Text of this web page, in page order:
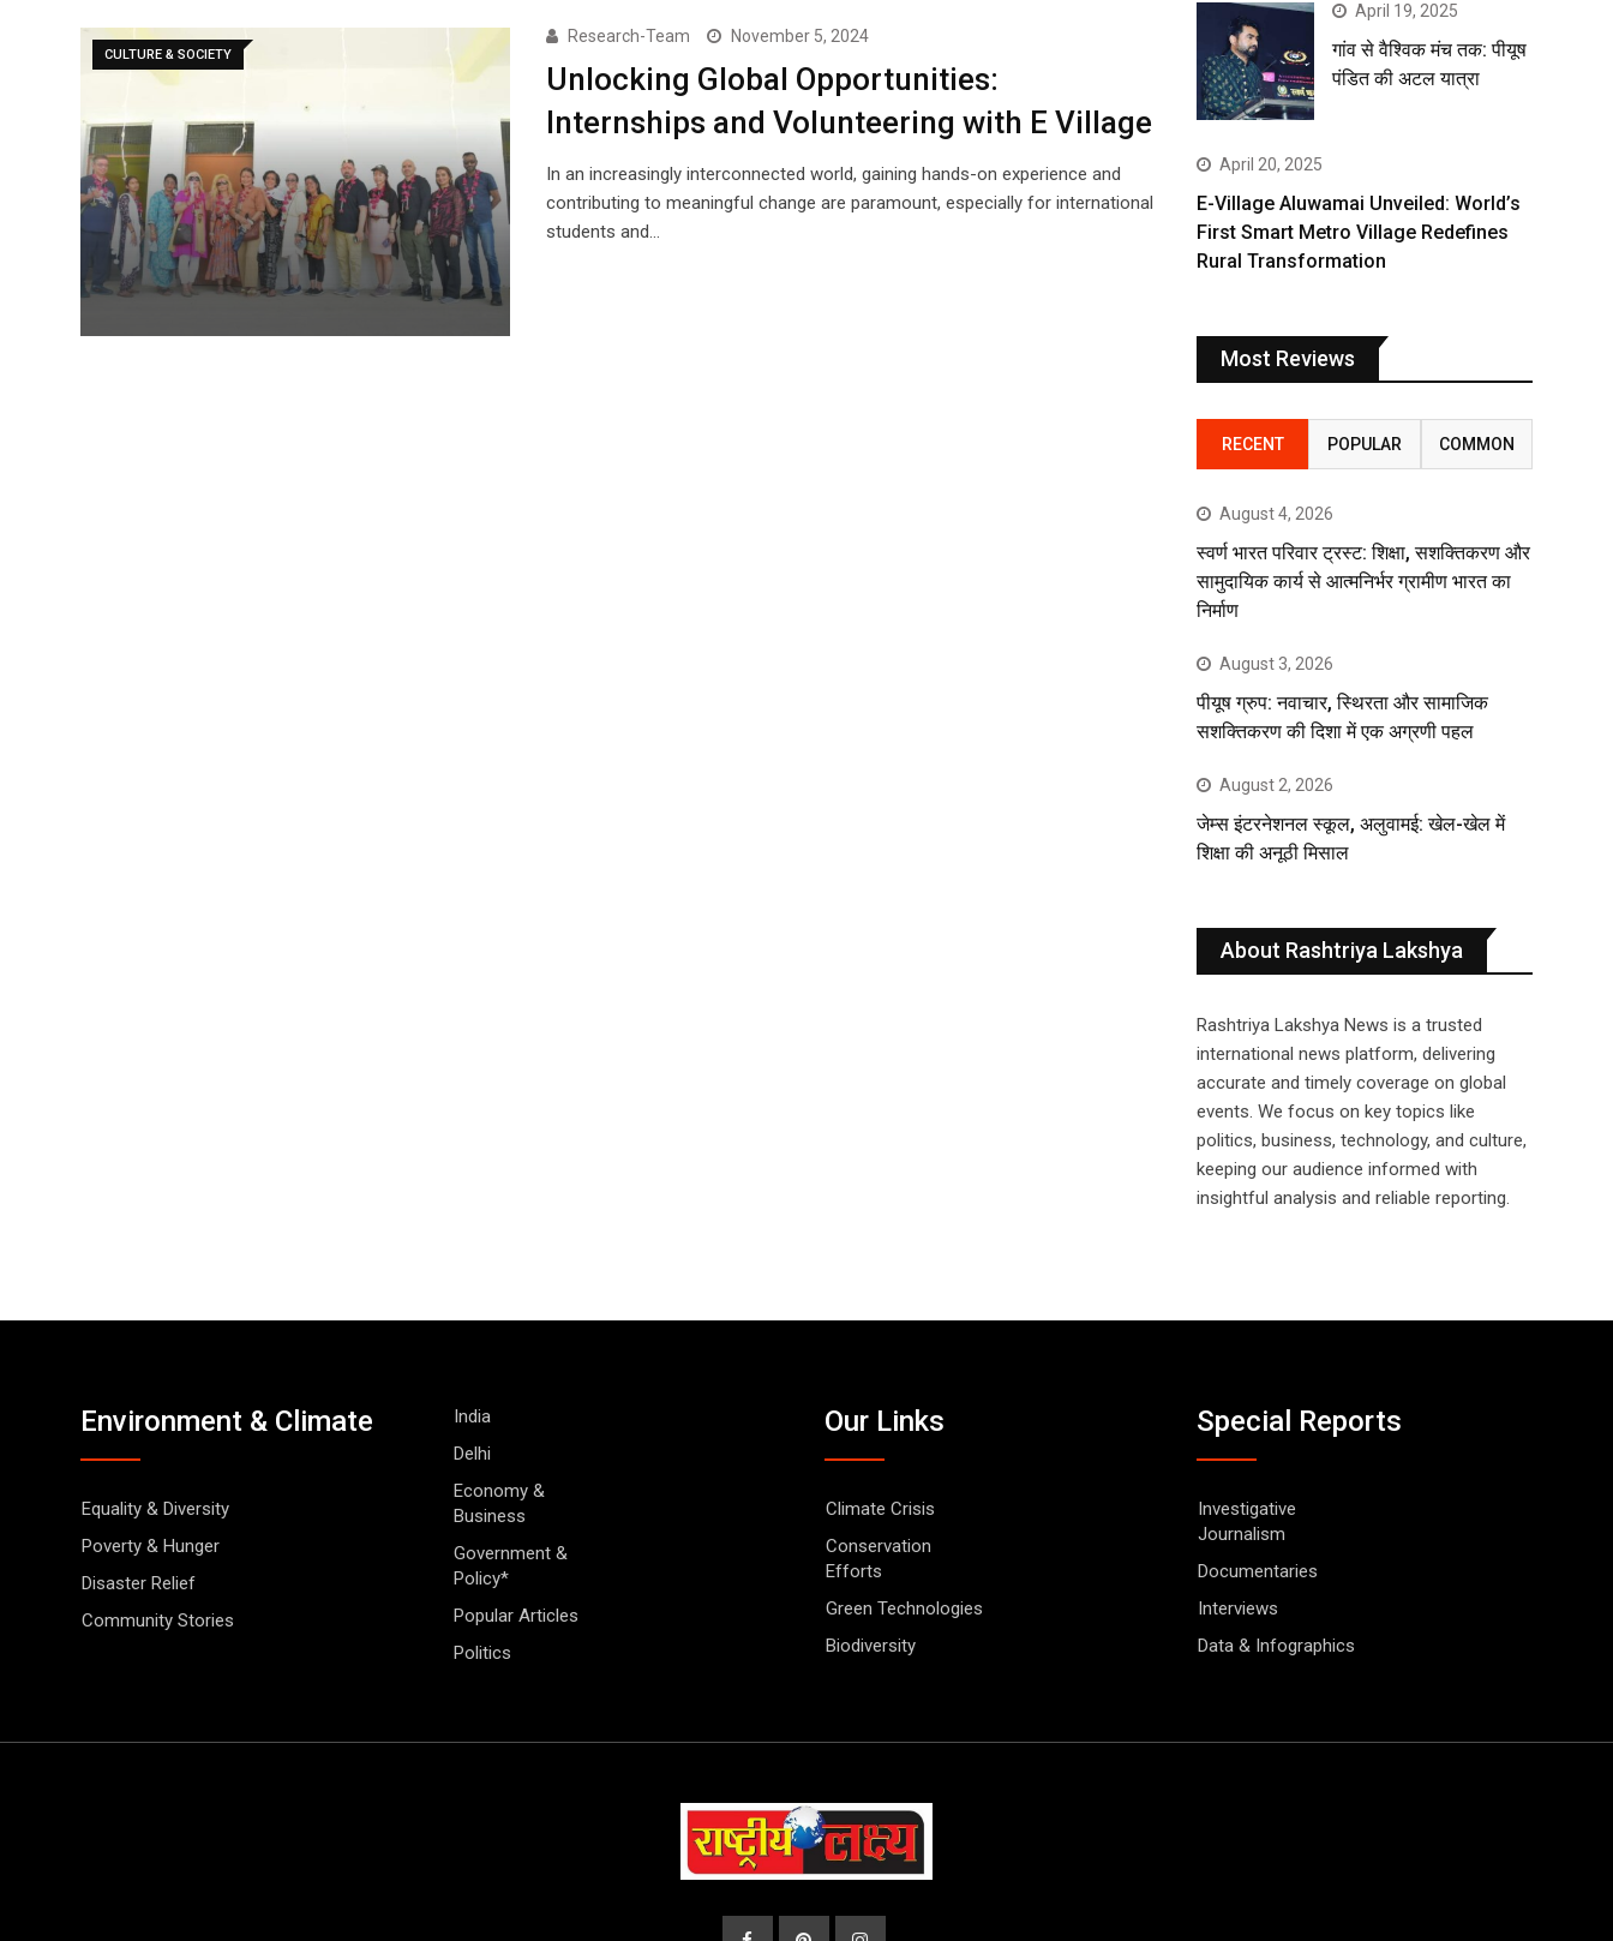
CULTURE & SOCIETY
Research-Team November 5, 2024
Unlocking Global Opportunities:
Internships and Volunteering with E Village
In an increasingly interconnected world, gaining hands-on experience and
contributing to meaningful change are paramount, especially for international
students and…
April 19, 2025
गांव से वैश्विक मंच तक: पीयूष
पंडित की अटल यात्रा
April 20, 2025
E-Village Aluwamai Unveiled: World’s
First Smart Metro Village Redefines
Rural Transformation
Most Reviews
RECENT POPULAR COMMON
August 4, 2026
स्वर्ण भारत परिवार ट्रस्ट: शिक्षा, सशक्तिकरण और
सामुदायिक कार्य से आत्मनिर्भर ग्रामीण भारत का
निर्माण
August 3, 2026
पीयूष ग्रुप: नवाचार, स्थिरता और सामाजिक
सशक्तिकरण की दिशा में एक अग्रणी पहल
August 2, 2026
जेम्स इंटरनेशनल स्कूल, अलुवामई: खेल-खेल में
शिक्षा की अनूठी मिसाल
About Rashtriya Lakshya
Rashtriya Lakshya News is a trusted
international news platform, delivering
accurate and timely coverage on global
events. We focus on key topics like
politics, business, technology, and culture,
keeping our audience informed with
insightful analysis and reliable reporting.
Environment & Climate
Equality & Diversity
Poverty & Hunger
Disaster Relief
Community Stories
India
Delhi
Economy &
Business
Government &
Policy*
Popular Articles
Politics
Our Links
Climate Crisis
Conservation
Efforts
Green Technologies
Biodiversity
Special Reports
Investigative
Journalism
Documentaries
Interviews
Data & Infographics